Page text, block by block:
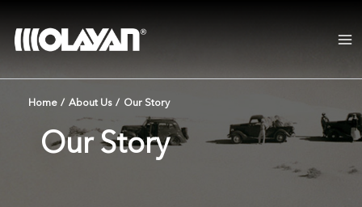
content
Home / About Us / Our Story
Our Story